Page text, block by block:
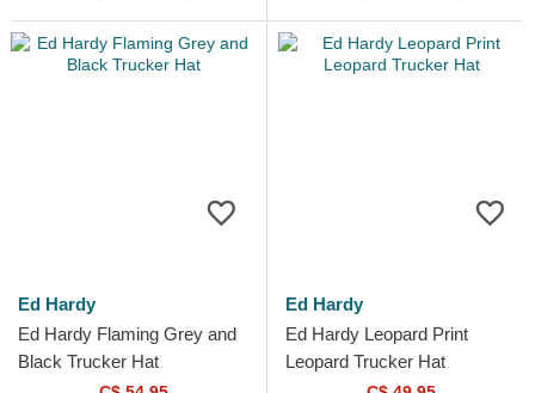
Ed Hardy
Ed Hardy Flaming Grey and
Black Trucker Hat
Ed Hardy
Ed Hardy Leopard Print
Leopard Trucker Hat